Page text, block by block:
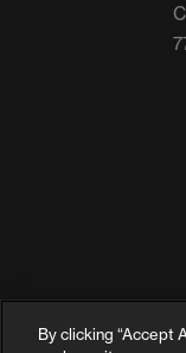
By clicking “Accept